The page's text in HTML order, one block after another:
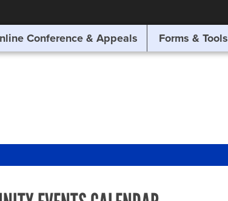
Conference & Appeals Forms & Tools